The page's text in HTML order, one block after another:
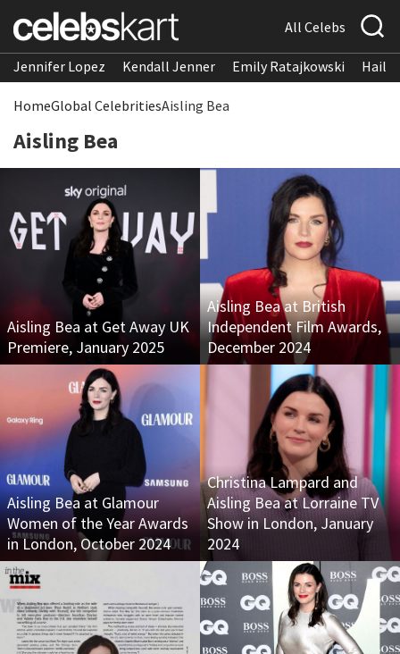
All Celebs
Jennifer Lopez Kendall Jenner Emily Ratajkowski
HomeGlobal CelebritiesAisling Bea
Aisling Bea
Aisling Bea at Get Away UK
Premiere, January 2025
Aisling Bea at British
Independent Film Awards,
December 2024
Aisling Bea at Glamour
Women of the Year Awards
in London, October 2024
Christina Lampard and
Aisling Bea at Lorraine TV
Show in London, January
2024